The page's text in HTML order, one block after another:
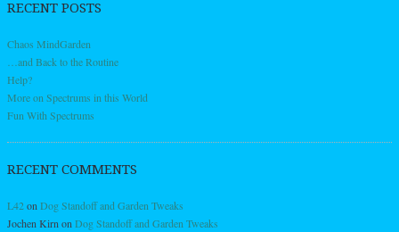
RECENT POSTS
Chaos MindGarden
…and Back to the Routine
Help?
More on Spectrums in this World
Fun With Spectrums
RECENT COMMENTS
L42on Dog Standoff and Garden Tweaks
Jochen Kirn on Dog Standoff and Garden Tweaks